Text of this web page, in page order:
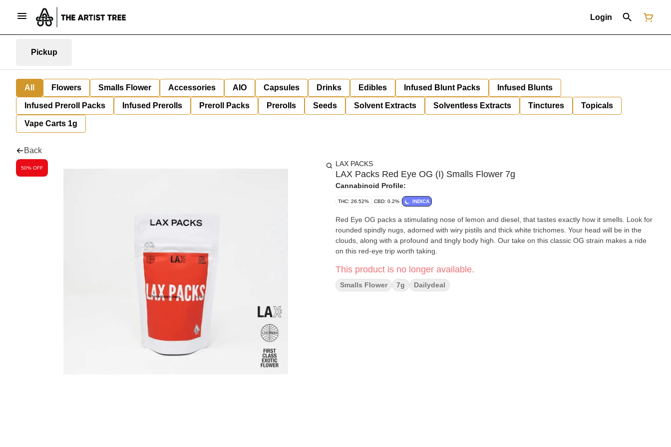
Login
Pickup
All Flowers Smalls Flower Accessories AIO Capsules Drinks Edibles Infused Blunt Packs Infused Blunts
Infused Preroll Packs Infused Prerolls Preroll Packs Prerolls Seeds Solvent Extracts Solventless Extracts Tinctures Topicals
Vape Carts 1g
Back
50% OFF LAX PACKS
LAX Packs Red Eye OG (I) Smalls Flower 7g
Cannabinoid Profile:
THC: 26.52% CBD: 0.2% INDICA
Red Eye OG packs a stimulating nose of lemon and diesel, that tastes exactly how it smells. Look for
rounded spindly nugs, adorned with wiry pistils and thick white trichomes. Your head will be in the
clouds, along with a profound and tingly body high. Our take on this classic OG strain makes a ride
on this red-eye trip worth taking.
This product is no longer available.
Smalls Flower 7g Dailydeal